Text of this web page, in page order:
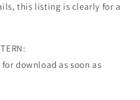
this listing is clearly for a
download as soon as